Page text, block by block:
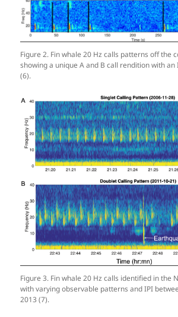
Figure 2. Fin whale 20 Hz calls patterns off the
showing a unique A and B call rendition with an
(6).
Figure 3. Fin whale 20 Hz calls identified in the
with varying observable patterns and IPI
2013 (7).